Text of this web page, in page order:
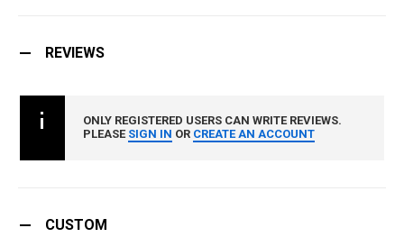
REVIEWS
ONLY REGISTERED USERS CAN WRITE REVIEWS.
PLEASE SIGN IN OR CREATE AN ACCOUNT
CUSTOM